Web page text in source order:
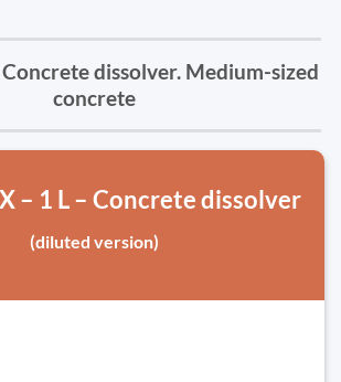
Concrete dissolver. Medium-sized
concrete
– 1 L – Concrete dissolver
(diluted version)